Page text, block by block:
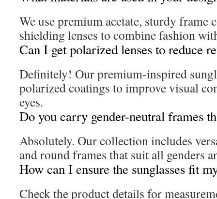
We use premium acetate, sturdy frame
shielding lenses to combine fashion
Can I get polarized lenses to reduce
Definitely! Our premium-inspired
polarized coatings to improve visual
eyes.
Do you carry gender-neutral frames
Absolutely. Our collection includes
and round frames that suit all genders
How can I ensure the sunglasses fit
Check the product details for